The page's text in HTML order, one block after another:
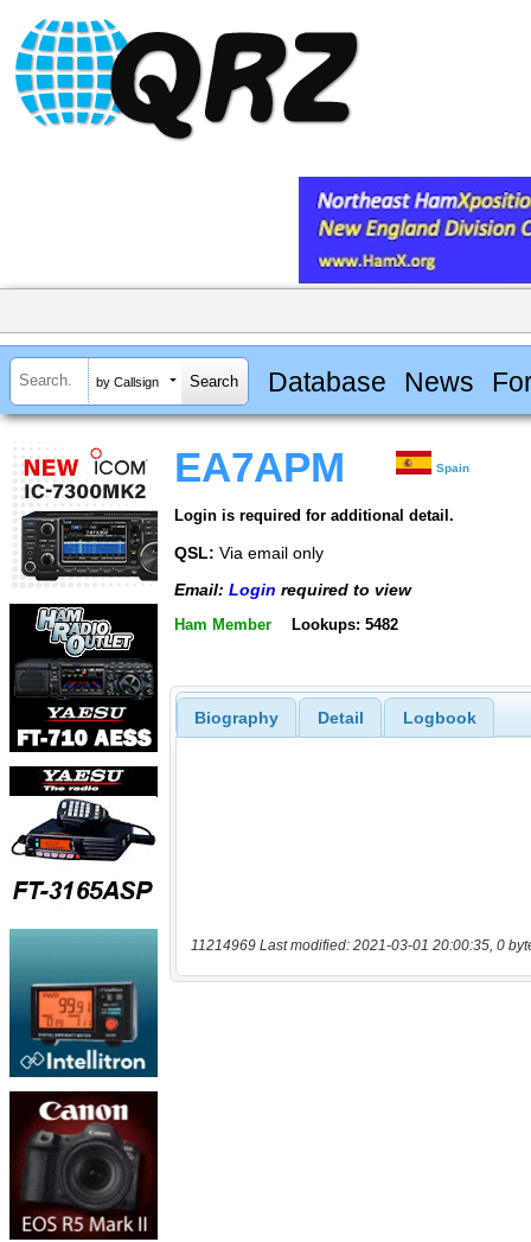
by Callsign Database News
EA7APM Spain
Login is required for additional detail.
QSL: Via email only
Email: Login required to view
Ham Member Lookups: 5482
Biography Detail Logbook
11214969 Last modified: 2021-03-01 20:00:35, 0